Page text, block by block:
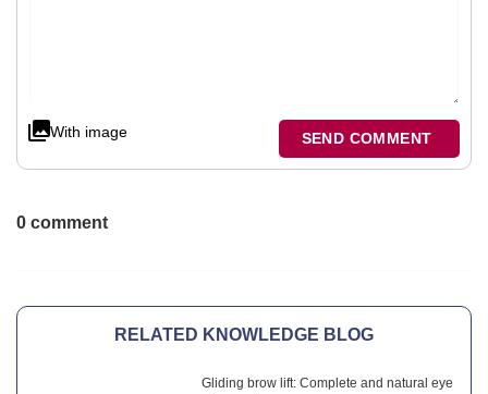
With image SEND COMMENT
0 comment
RELATED KNOWLEDGE BLOG
Gliding brow lift: Complete and natural eye